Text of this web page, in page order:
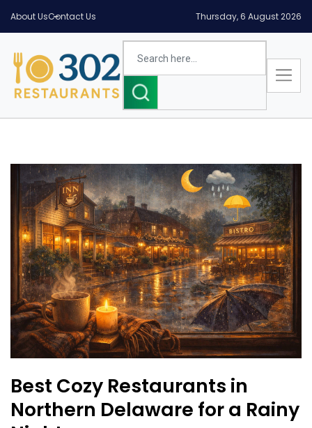
About UsContact Us Thursday, 6 August 2026
Best Cozy Restaurants in
Northern Delaware for a Rainy